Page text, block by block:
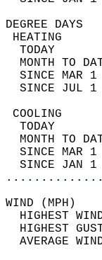
TODAY
MONTH TO
SINCE MAR
SINCE JUL
TODAY
MONTH TO
SINCE MAR
SINCE JAN
HIGHEST
HIGHEST